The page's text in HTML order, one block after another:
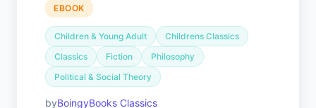
EBOOK
Children & Young Adult
Childrens Classics
Classics
Fiction
Philosophy
Political & Social Theory
BoingyBooks Classics